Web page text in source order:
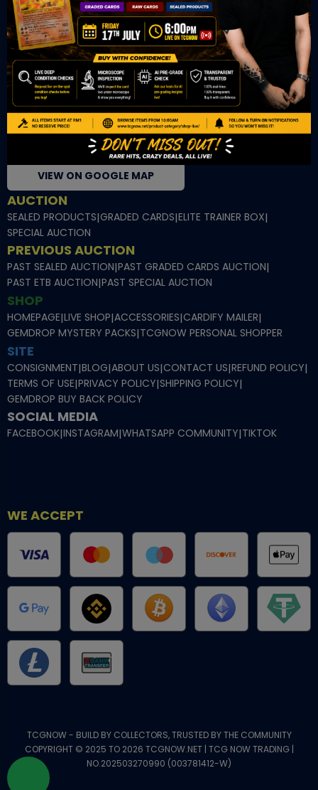
VIEW ON GOOGLE MAP
OUR RETAIL
TCL Watch
06-53 Berjaya Times Square
No 1 Jln Imbi Imbi
55100 Kuala Lumpur
VIEW ON GOOGLE MAP
AUCTION
SEALED PRODUCTS|GRADED CARDS|ELITE TRAINER BOX|
SPECIAL AUCTION
PREVIOUS AUCTION
PAST SEALED AUCTION|PAST GRADED CARDS AUCTION|
PAST ETB AUCTION|PAST SPECIAL AUCTION
SHOP
HOMEPAGE|LIVE SHOP|ACCESSORIES|CARDIFY MAILER|
GEMDROP MYSTERY PACKS|TCGNOW PERSONAL SHOPPER
SITE
CONSIGNMENT|BLOG|ABOUT US|CONTACT US|REFUND POLICY|
TERMS OF USE|PRIVACY POLICY|SHIPPING POLICY|
GEMDROP BUY BACK POLICY
SOCIAL MEDIA
FACEBOOK|INSTAGRAM|WHATSAPP COMMUNITY|TIKTOK
WE ACCEPT
TCGNOW - BUILD BY COLLECTORS, TRUSTED BY THE COMMUNITY
COPYRIGHT © 2025 TO 2026 TCGNOW.NET | TCG NOW TRADING |
NO.202503270990 (003781412-W)